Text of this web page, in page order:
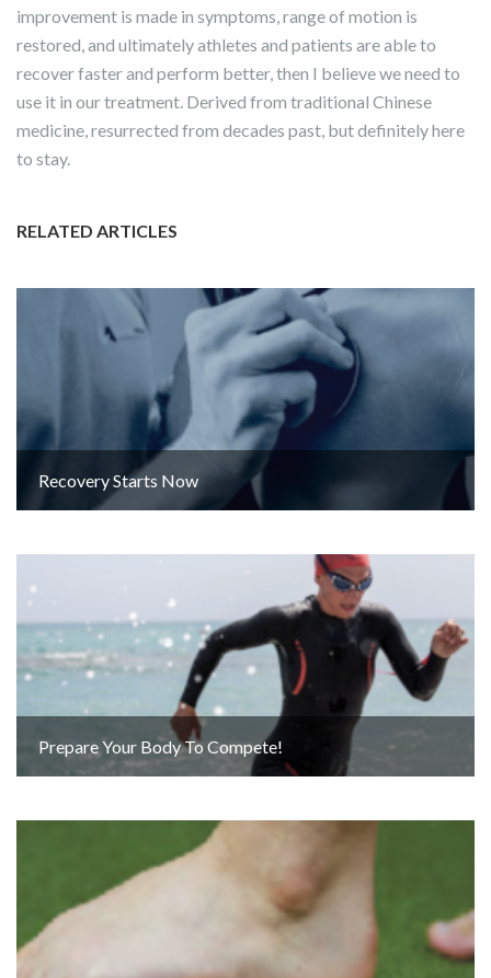
improvement is made in symptoms, range of motion is
restored, and ultimately athletes and patients are able to
recover faster and perform better, then I believe we need to
use it in our treatment. Derived from traditional Chinese
medicine, resurrected from decades past, but definitely here
to stay.
RELATED ARTICLES
Recovery Starts Now
Prepare Your Body To Compete!